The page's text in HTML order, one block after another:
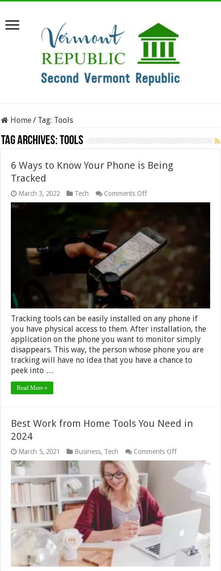
Home/ Tag: Tools
Tag Archives:Tools
6 Ways to Know Your Phone is Being
Tracked
March 3, 2022 Tech Comments Offon
6
Your
Phone
is
Being
Tracking tools can be easily installed on any phone if
you have physical access to them. After installation, the
application on the phone you want to monitor simply
disappears. This way, the person whose phone you are
tracking will have no idea that you have a chance to
peek into …
Read More »
Best Work from Home Tools You Need in
2024
March 5, 2021 Business, Tech Comments Offon
Best
Work
from
Home
Tools
in